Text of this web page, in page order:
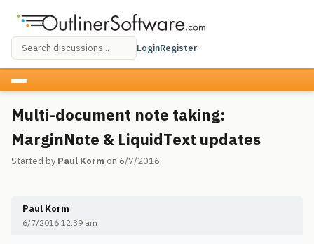
LoginRegister
Multi-document note taking:
MarginNote & LiquidText updates
Started by Paul Korm on 6/7/2016
Paul Korm
6/7/2016 12:39 am